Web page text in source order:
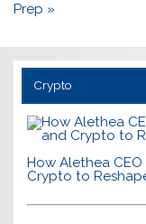
Prep »
Crypto
How Alethea
Crypto to